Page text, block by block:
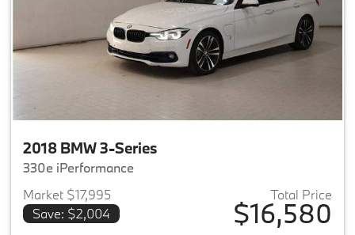
2018 BMW 3-Series
330e iPerformance
Market $17,995
Save: $2,004
Total Price
$16,580
View details for 2018 BMW 3-